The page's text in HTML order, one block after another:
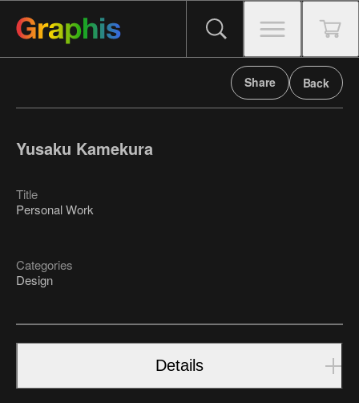
Share Back
Yusaku Kamekura
Title
Personal Work
Categories
Design
Details